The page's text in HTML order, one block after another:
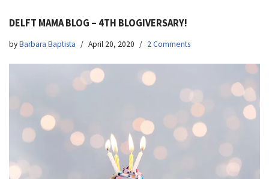
DELFT MAMA BLOG – 4TH BLOGIVERSARY!
byBarbara Baptista April 20, 2020 2 Comments